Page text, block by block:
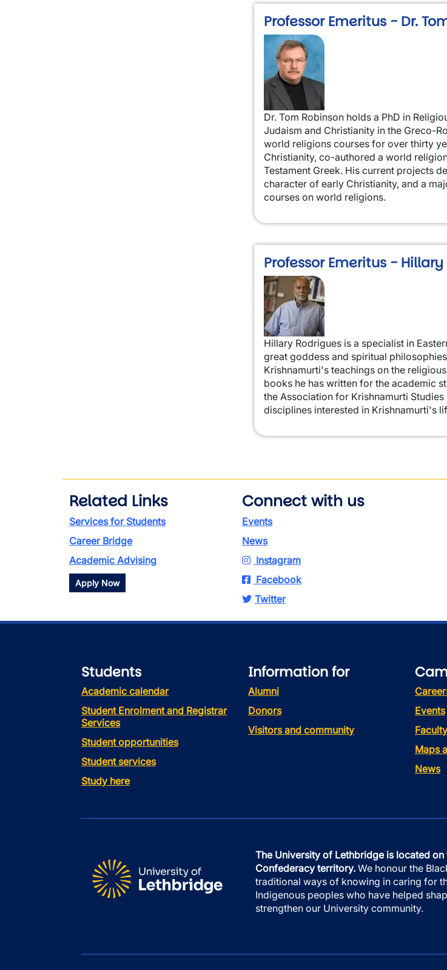
Professor Emeritus - Dr.
Image
Dr. Tom Robinson holds a PhD in
Judaism and Christianity in the Greco-
world religions courses for over thirty
Christianity, co-authored a world
Testament Greek. His current projects
character of early Christianity, and a
courses on world religions.
Professor Emeritus -
Image
Hillary Rodrigues is a specialist in
great goddess and spiritual
Krishnamurti's teachings on the
books he has written for the academic
the Association for Krishnamurti
disciplines interested in Krishnamurti's
Related Links
Services for Students
Career Bridge
Academic Advising
Apply Now
Connect with us
Events
News
Instagram
Facebook
Twitter
Students
Academic calendar
Student Enrolment and Registrar
Services
Student opportunities
Student services
Study here
Information for
Alumni
Donors
Visitors and community
Events
Maps
News
The University of Lethbridge is located
Confederacy territory. We honour the
traditional ways of knowing in caring for
Indigenous peoples who have helped
strengthen our University community.